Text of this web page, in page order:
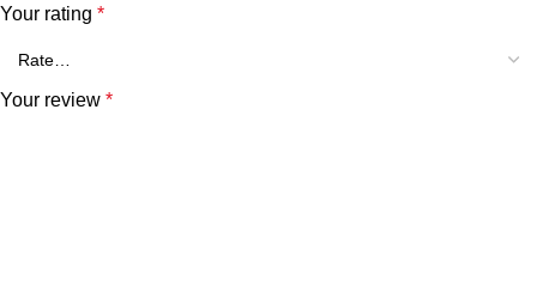
Your rating *
Your review *